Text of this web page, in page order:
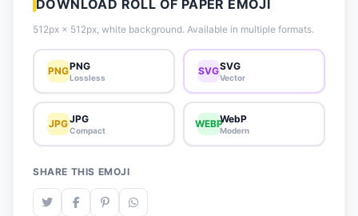
DOWNLOAD ROLL OF PAPER EMOJI
512px × 512px, white background. Available in multiple formats.
PNGPNG
Lossless
SVGSVG
Vector
JPGJPG
Compact
WEBPWebP
Modern
SHARE THIS EMOJI